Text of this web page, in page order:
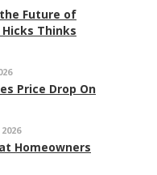
Future of
Thinks
Price Drop On
Homeowners